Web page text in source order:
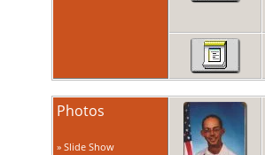
Photos
» Slide Show